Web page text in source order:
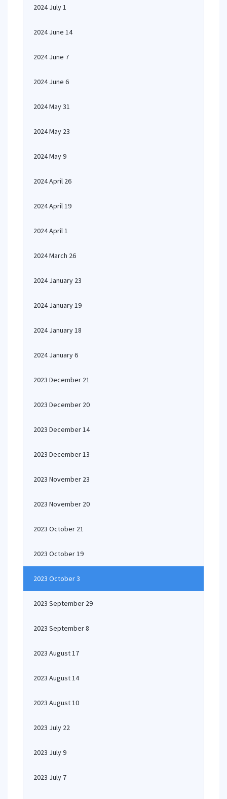
2024 July 1
2024 June 14
2024 June 7
2024 June 6
2024 May 31
2024 May 23
2024 May 9
2024 April 26
2024 April 19
2024 April 1
2024 March 26
2024 January 23
2024 January 19
2024 January 18
2024 January 6
2023 December 21
2023 December 20
2023 December 14
2023 December 13
2023 November 23
2023 November 20
2023 October 21
2023 October 19
2023 October 3
2023 September 29
2023 September 8
2023 August 17
2023 August 14
2023 August 10
2023 July 22
2023 July 9
2023 July 7